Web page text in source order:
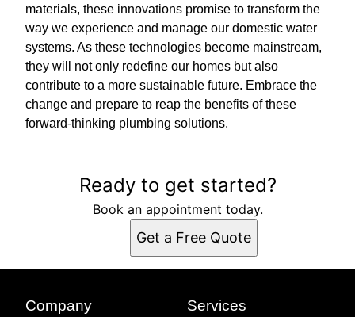
materials, these innovations promise to transform the
way we experience and manage our domestic water
systems. As these technologies become mainstream,
they will not only redefine our homes but also
contribute to a more sustainable future. Embrace the
change and prepare to reap the benefits of these
forward-thinking plumbing solutions.
Ready to get started?
Book an appointment today.
Get a Free Quote
Company Services